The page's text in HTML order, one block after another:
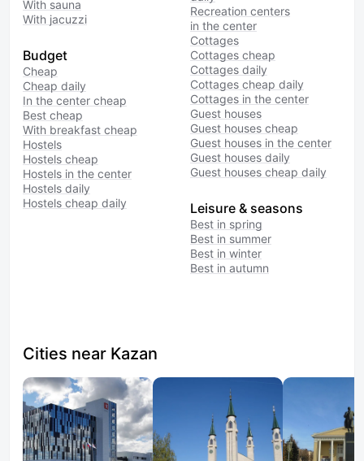
With sauna
With jacuzzi
Budget
Cheap
Cheap daily
In the center cheap
Best cheap
With breakfast cheap
Hostels
Hostels cheap
Hostels in the center
Hostels daily
Hostels cheap daily
Recreation centers
in the center
Cottages
Cottages cheap
Cottages daily
Cottages cheap daily
Cottages in the center
Guest houses
Guest houses cheap
Guest houses in the center
Guest houses daily
Guest houses cheap daily
Leisure & seasons
Best in spring
Best in summer
Best in winter
Best in autumn
Cities near Kazan